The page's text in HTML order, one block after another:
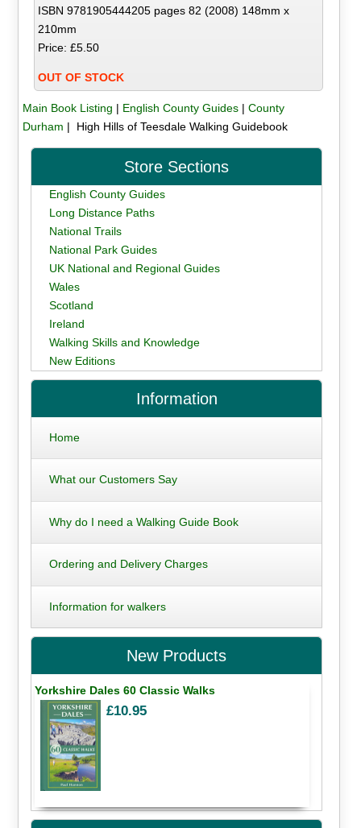
ISBN 9781905444205 pages 82 (2008) 148mm x
210mm
Price: £5.50
OUT OF STOCK
Main Book Listing | English County Guides| County
Durham | High Hills of Teesdale Walking Guidebook
Store Sections
English County Guides
Long Distance Paths
National Trails
National Park Guides
UK National and Regional Guides
Wales
Scotland
Ireland
Walking Skills and Knowledge
New Editions
Information
Home
What our Customers Say
Why do I need a Walking Guide Book
Ordering and Delivery Charges
Information for walkers
New Products
Yorkshire Dales 60 Classic Walks
£10.95